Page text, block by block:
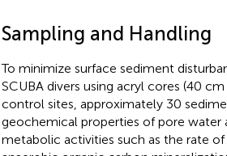
Sampling and Handling
To minimize surface sediment
SCUBA divers using acryl cores (40
control sites, approximately 30
geochemical properties of pore water
metabolic activities such as the rate